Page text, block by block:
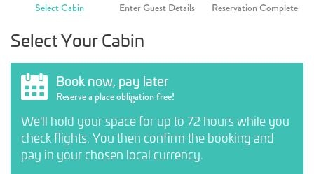
Select Cabin Enter Guest Details Reservation Complete
Select Your Cabin
Book now, pay later
Reserve a place obligation free!
We'll hold your space for up to 72 hours while you
check flights. You then confirm the booking and
pay in your chosen local currency.